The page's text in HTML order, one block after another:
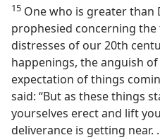
15 One who is greater than
prophesied concerning
distresses of our 20th
happenings, the anguish
expectation of things
said: “But as these things
yourselves erect and lift
deliverance is getting near.